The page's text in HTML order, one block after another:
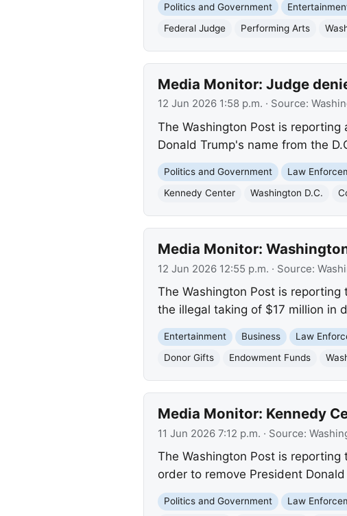
Politics and Government
Federal Judge
Performing Arts
Media Monitor: Judge
12 Jun 2026 1:58 p.m. · Source:
The Washington Post is
Donald Trump's name from the
Politics and Government Law
Kennedy Center
Washington D.C.
Media Monitor:
12 Jun 2026 12:55 p.m. · Source:
The Washington Post is
the illegal taking of $17 million in
Entertainment Business Law
Donor Gifts
Endowment Funds
Media Monitor: Kennedy
11 Jun 2026 7:12 p.m. · Source:
The Washington Post is
order to remove President
Politics and Government Law